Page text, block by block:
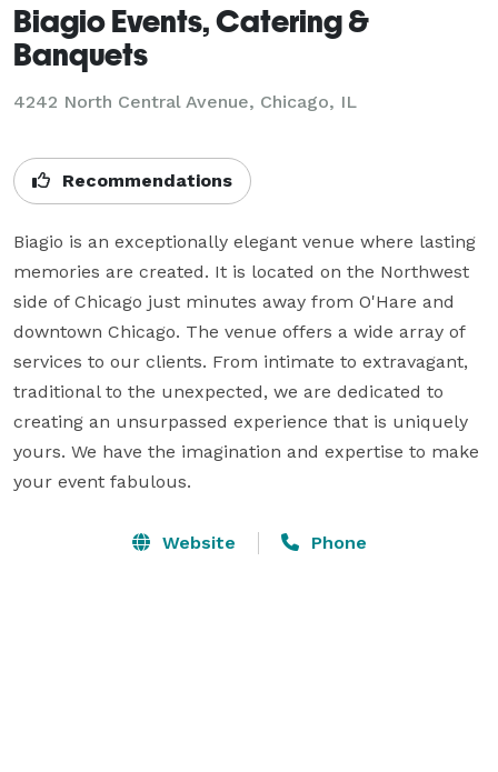
Biagio Events, Catering &
Banquets
4242 North Central Avenue, Chicago, IL
Recommendations
Biagio is an exceptionally elegant venue where lasting
memories are created. It is located on the Northwest
side of Chicago just minutes away from O'Hare and
downtown Chicago. The venue offers a wide array of
services to our clients. From intimate to extravagant,
traditional to the unexpected, we are dedicated to
creating an unsurpassed experience that is uniquely
yours. We have the imagination and expertise to make
your event fabulous.
Website Phone